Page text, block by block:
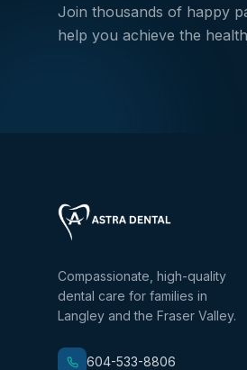
Join thousands of happy
help you achieve the
Compassionate, high-quality
dental care for families in
Langley and the Fraser Valley.
604-533-8806